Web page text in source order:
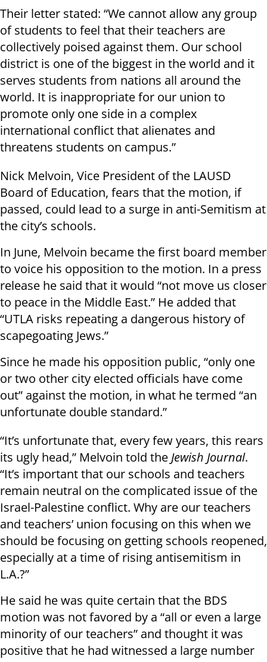
Their letter stated: “We cannot allow any group
of students to feel that their teachers are
collectively poised against them. Our school
district is one of the biggest in the world and it
serves students from nations all around the
world. It is inappropriate for our union to
promote only one side in a complex
international conflict that alienates and
threatens students on campus.”
Nick Melvoin, Vice President of the LAUSD
Board of Education, fears that the motion, if
passed, could lead to a surge in anti-Semitism at
the city’s schools.
In June, Melvoin became the first board member
to voice his opposition to the motion. In a press
release he said that it would “not move us closer
to peace in the Middle East.” He added that
“UTLA risks repeating a dangerous history of
scapegoating Jews.”
Since he made his opposition public, “only one
or two other city elected officials have come
out” against the motion, in what he termed “an
unfortunate double standard.”
“It’s unfortunate that, every few years, this rears
its ugly head,” Melvoin told the Jewish Journal.
“It’s important that our schools and teachers
remain neutral on the complicated issue of the
Israel-Palestine conflict. Why are our teachers
and teachers’ union focusing on this when we
should be focusing on getting schools reopened,
especially at a time of rising antisemitism in
L.A.?”
He said he was quite certain that the BDS
motion was not favored by a “all or even a large
minority of our teachers” and thought it was
positive that he had witnessed a large number